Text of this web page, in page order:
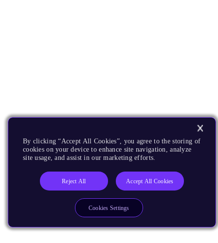
By clicking “Accept All Cookies”, you agree to the storing of
cookies on your device to enhance site navigation, analyze
site usage, and assist in our marketing efforts.
Reject All Accept All Cookies
Cookies Settings